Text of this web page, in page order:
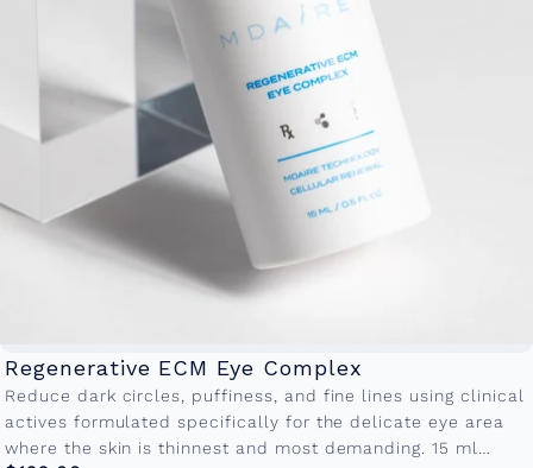
Regenerative ECM Eye Complex
Reduce dark circles, puffiness, and fine lines using clinical
actives formulated specifically for the delicate eye area
where the skin is thinnest and most demanding. 15 ml